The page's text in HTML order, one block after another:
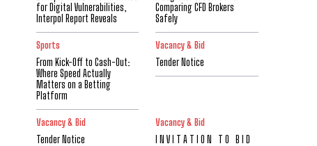
for Digital Vulnerabilities,
Interpol Report Reveals
Comparing CFD Brokers
Safely
Sports
From Kick-Off to Cash-Out:
Where Speed Actually
Matters on a Betting
Platform
Vacancy & Bid
Tender Notice
Vacancy & Bid
Tender Notice
Vacancy & Bid
I N V I T A T I O N T O B I D